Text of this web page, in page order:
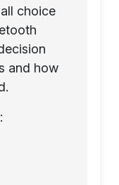
choice
and how